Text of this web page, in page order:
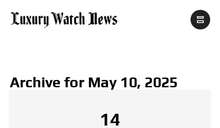
Archive for May 10, 2025
14